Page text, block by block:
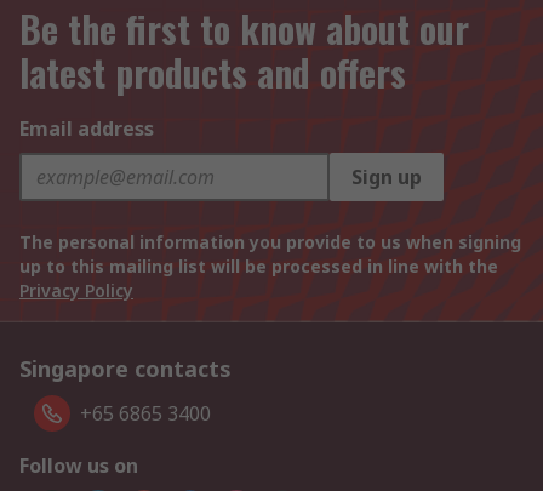
Be the first to know about our
latest products and offers
Email address
Sign up
The personal information you provide to us when signing
up to this mailing list will be processed in line with the
Privacy Policy
Singapore contacts
+65 6865 3400
Follow us on